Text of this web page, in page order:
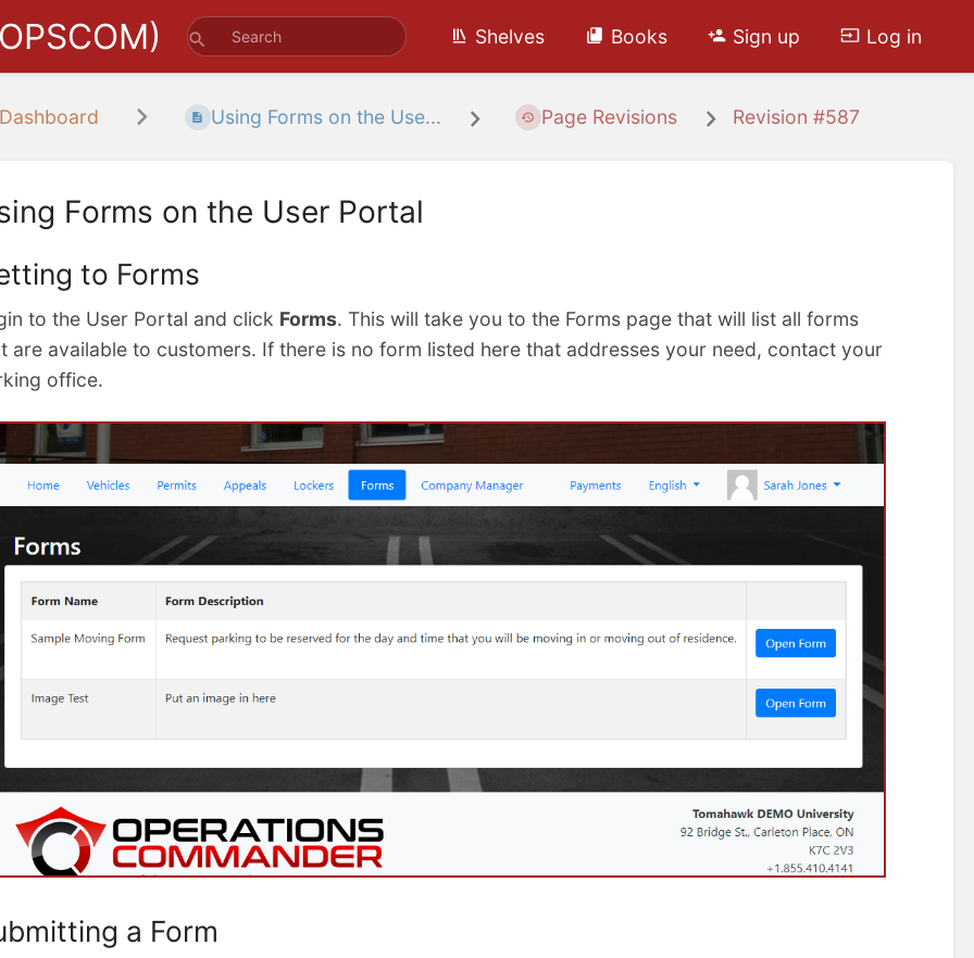
Shelves Books Sign up Log in
Using Forms on the Use... Page Revisions Revision #587
Forms on the User Portal
to Forms
to the User Portal and click Forms. This will take you to the Forms page that will list all forms
are available to customers. If there is no form listed here that addresses your need, contact your
office.
a Form